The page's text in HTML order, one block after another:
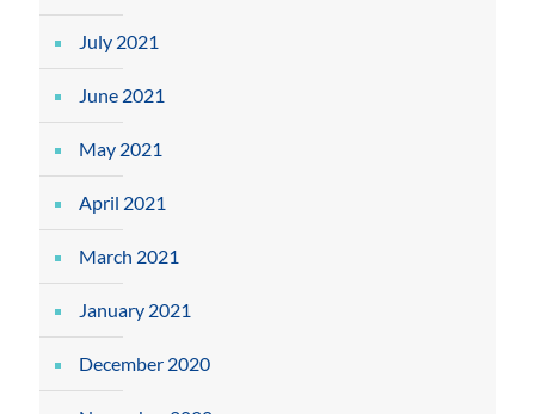
July 2021
June 2021
May 2021
April 2021
March 2021
January 2021
December 2020